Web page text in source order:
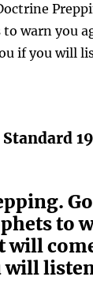
to warn you
if you will
to
will
will